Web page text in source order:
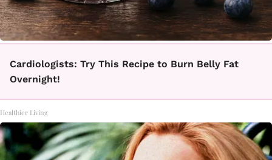
Cardiologists: Try This Recipe to Burn Belly Fat
Overnight!
Healthier Living